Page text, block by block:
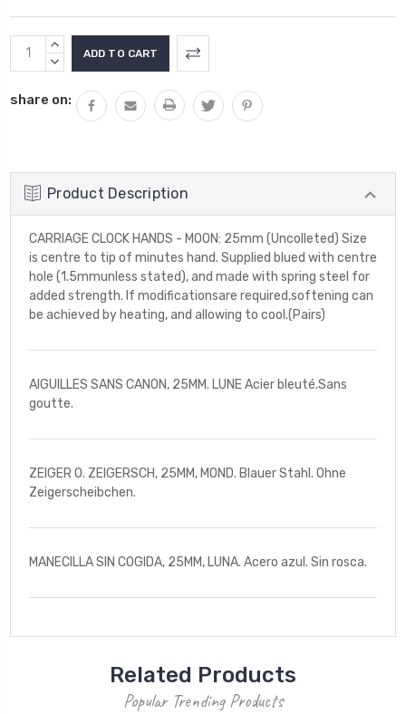
Current
Stock:
INCREASE
QUANTITY:
DECREASE
share on:
Product Description
CARRIAGE CLOCK HANDS - MOON: 25mm (Uncolleted) Size
is centre to tip of minutes hand. Supplied blued with centre
hole (1.5mmunless stated), and made with spring steel for
added strength. If modificationsare required,softening can
be achieved by heating, and allowing to cool.(Pairs)
AIGUILLES SANS CANON, 25MM. LUNE Acier bleuté.Sans
goutte.
ZEIGER O. ZEIGERSCH, 25MM, MOND. Blauer Stahl. Ohne
Zeigerscheibchen.
MANECILLA SIN COGIDA, 25MM, LUNA. Acero azul. Sin rosca.
Related Products
Popular Trending Products